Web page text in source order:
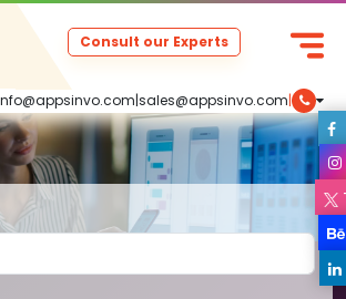
|sales@appsinvo.com|
Consult our Experts